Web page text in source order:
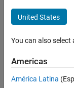
Business
Information
Technical
Sort By
United States
You can also
Americas
América Latina